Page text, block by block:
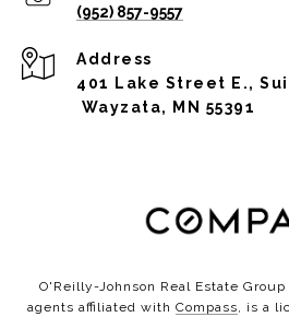
(952) 857-9557
Address
401 Lake Street E.,
Wayzata, MN 55391
O'Reilly-Johnson Real Estate
agents affiliated with Compass, is a